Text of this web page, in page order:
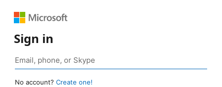
Sign in
No account? Create one!